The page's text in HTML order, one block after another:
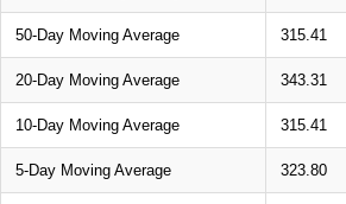
50-Day Moving Average 315.41
20-Day Moving Average 343.31
10-Day Moving Average 315.41
5-Day Moving Average 323.80